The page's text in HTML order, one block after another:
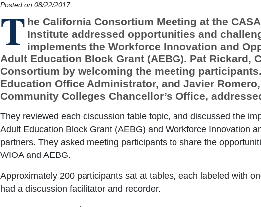
Posted on 08/22/2017
T he California Consortium Meeting at the
Institute addressed opportunities and
implements the Workforce Innovation and
Adult Education Block Grant (AEBG). Pat Rickard,
Consortium by welcoming the meeting
Education Office Administrator, and Javier
Community Colleges Chancellor’s Office,
They reviewed each discussion table topic, and discussed the
Adult Education Block Grant (AEBG) and Workforce Innovation
partners. They asked meeting participants to share the
WIOA and AEBG.
Approximately 200 participants sat at tables, each labeled with
had a discussion facilitator and recorder.